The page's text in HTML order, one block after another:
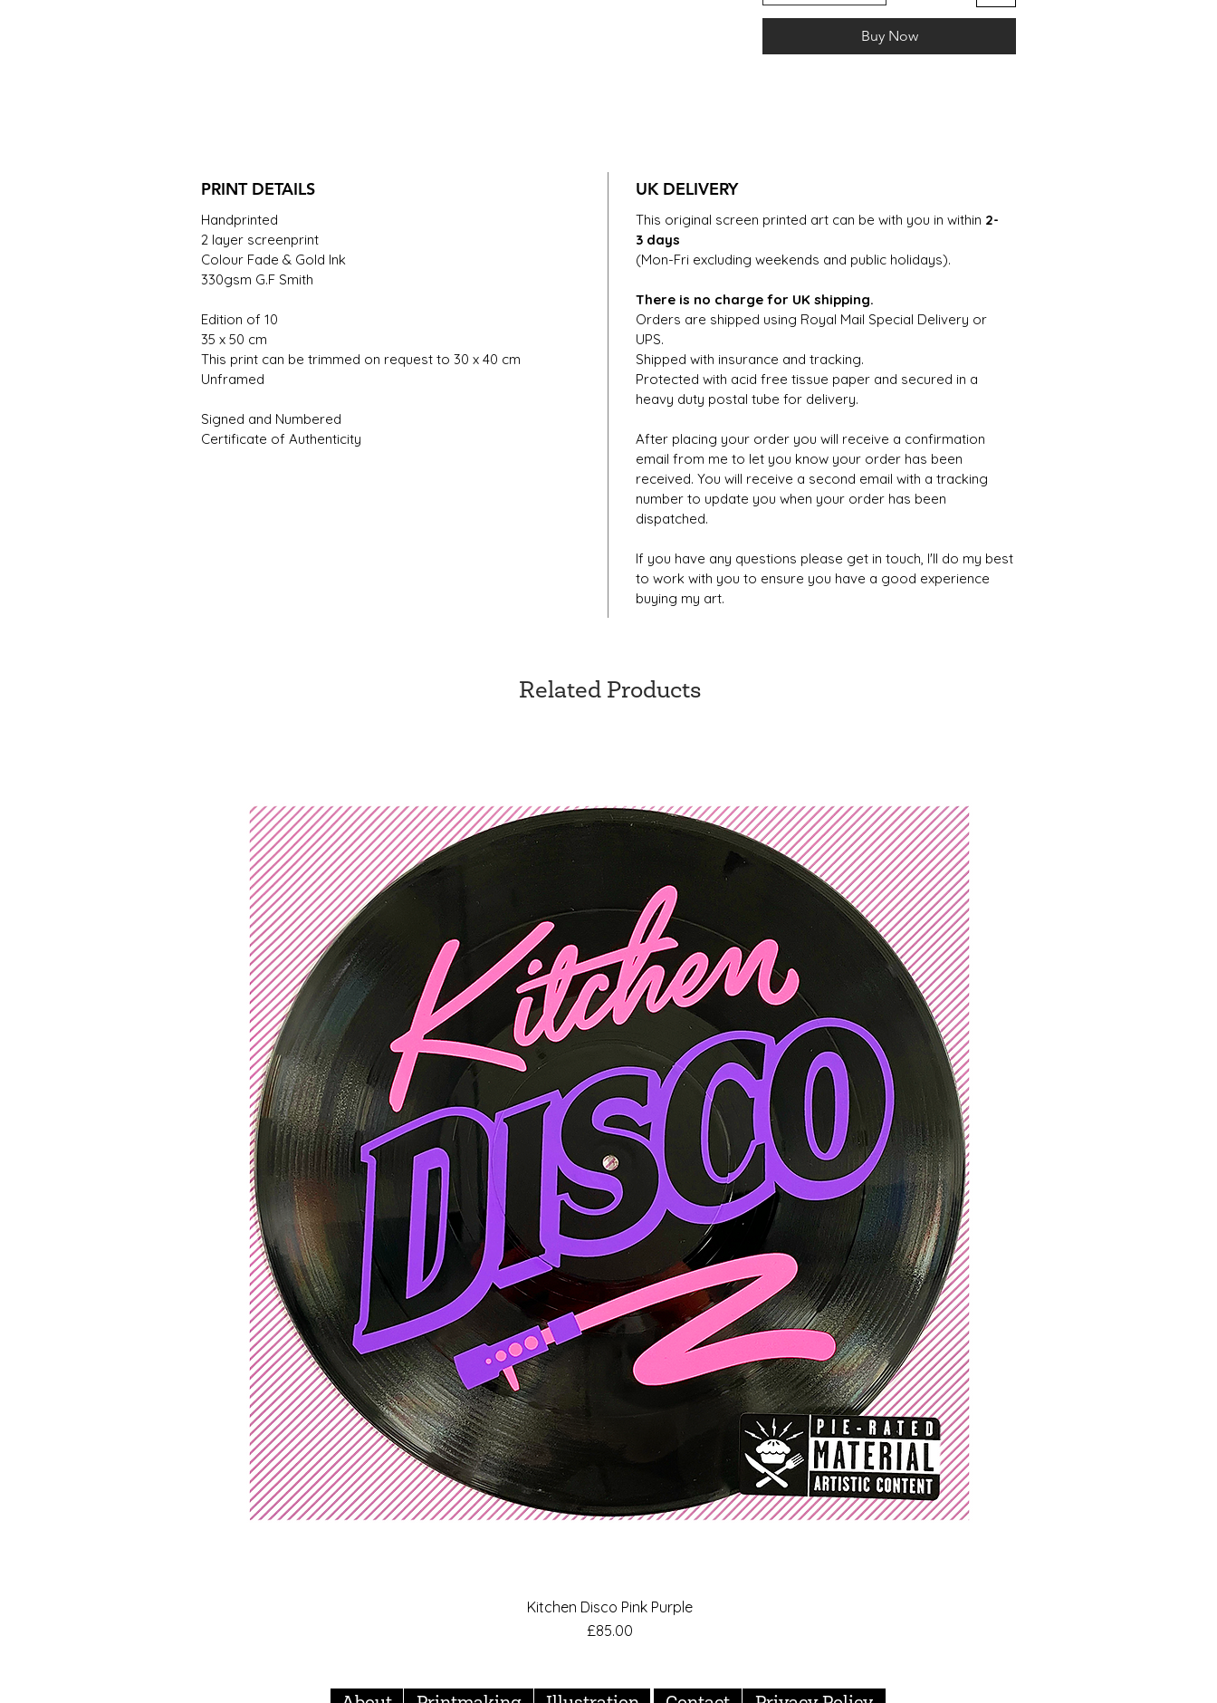
Buy Now
PRINT DETAILS
Handprinted
2 layer screenprint
Colour Fade & Gold Ink
330gsm G.F Smith
Edition of 10
35 x 50 cm
This print can be trimmed on request to 30 x 40 cm
Unframed
Signed and Numbered
Certificate of Authenticity
UK DELIVERY
This original screen printed art can be with you in within 2-
3 days
(Mon-Fri excluding weekends and public holidays).
There is no charge for UK shipping.
Orders are shipped using Royal Mail Special Delivery or
UPS.
Shipped with insurance and tracking.
Protected with acid free tissue paper and secured in a
heavy duty postal tube for delivery.
After placing your order you will receive a confirmation
email from me to let you know your order has been
received. You will receive a second email with a tracking
number to update you when your order has been
dispatched.
If you have any questions please get in touch, I'll do my best
to work with you to ensure you have a good experience
buying my art.
Related Products
Quick View
Kitchen Disco Pink Purple
Price
£85.00